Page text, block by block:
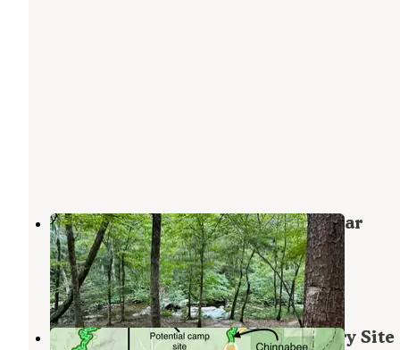
Skyway Loop Backcountry Site Near
Chinnabee
Munford,Alabama
2 Reviews
27 Photos
Chinnabee Silent Trail Backcountry Site